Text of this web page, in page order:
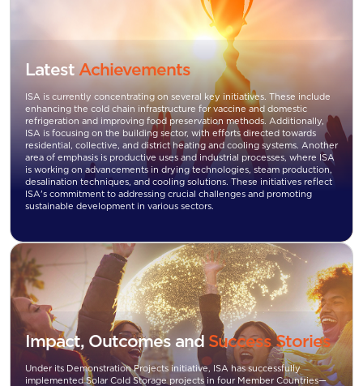
Latest Achievements
ISA is currently concentrating on several key initiatives. These include
enhancing the cold chain infrastructure for vaccine and domestic
refrigeration and improving food preservation methods. Additionally,
ISA is focusing on the building sector, with efforts directed towards
residential, collective, and district heating and cooling systems. Another
area of emphasis is productive uses and industrial processes, where ISA
is working on advancements in drying technologies, steam production,
desalination techniques, and cooling solutions. These initiatives reflect
ISA's commitment to addressing crucial challenges and promoting
sustainable development in various sectors.
Impact, Outcomes and Success Stories
Under its Demonstration Projects initiative, ISA has successfully
implemented Solar Cold Storage projects in four Member Countries—